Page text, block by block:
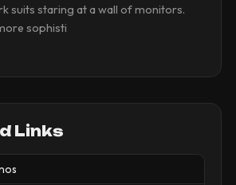
suits staring at a wall of monitors.
sophisti
Links